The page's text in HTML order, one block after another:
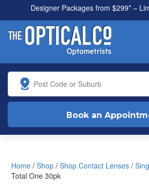
Designer Packages from $299* –
All health funds
Book an
Home /Shop /Shop Contact Lenses /
Total One 30pk